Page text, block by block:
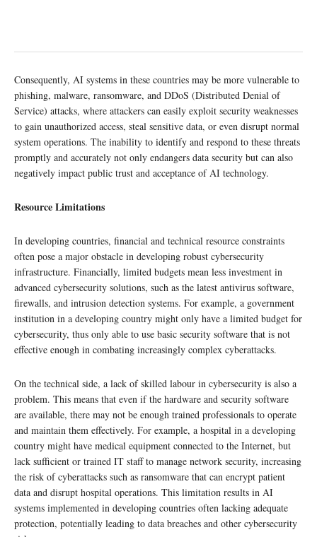
Consequently, AI systems in these countries may be more vulnerable to
phishing, malware, ransomware, and DDoS (Distributed Denial of
Service) attacks, where attackers can easily exploit security weaknesses
to gain unauthorized access, steal sensitive data, or even disrupt normal
system operations. The inability to identify and respond to these threats
promptly and accurately not only endangers data security but can also
negatively impact public trust and acceptance of AI technology.
Resource Limitations
In developing countries, financial and technical resource constraints
often pose a major obstacle in developing robust cybersecurity
infrastructure. Financially, limited budgets mean less investment in
advanced cybersecurity solutions, such as the latest antivirus software,
firewalls, and intrusion detection systems. For example, a government
institution in a developing country might only have a limited budget for
cybersecurity, thus only able to use basic security software that is not
effective enough in combating increasingly complex cyberattacks.
On the technical side, a lack of skilled labour in cybersecurity is also a
problem. This means that even if the hardware and security software
are available, there may not be enough trained professionals to operate
and maintain them effectively. For example, a hospital in a developing
country might have medical equipment connected to the Internet, but
lack sufficient or trained IT staff to manage network security, increasing
the risk of cyberattacks such as ransomware that can encrypt patient
data and disrupt hospital operations. This limitation results in AI
systems implemented in developing countries often lacking adequate
protection, potentially leading to data breaches and other cybersecurity